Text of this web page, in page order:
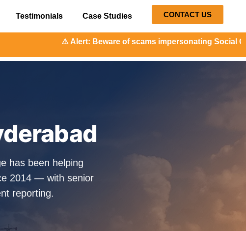
Testimonials Case Studies CONTACT US
Beware of scams impersonating Social Orange. Our
has been helping
2014 — with senior
reporting.